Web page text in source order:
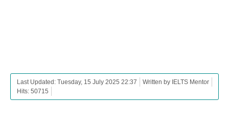
Last Updated: Tuesday, 15 July 2025 22:37
Written by IELTS Mentor
Hits: 50715